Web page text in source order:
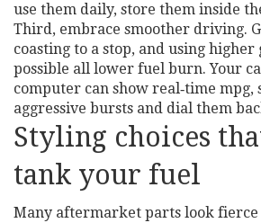
use them daily, store them inside
Third, embrace smoother driving.
coasting to a stop, and using higher
possible all lower fuel burn. Your
computer can show real‑time mpg,
aggressive bursts and dial them
Styling choices
tank your fuel
Many aftermarket parts look